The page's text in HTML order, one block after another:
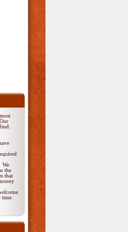
We
the
that
time